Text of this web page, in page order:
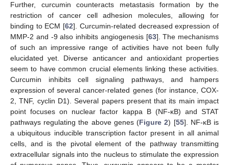
Further, curcumin counteracts metastasis formation by the
restriction of cancer cell adhesion molecules, allowing for
binding to ECM [62]. Curcumin-related decreased expression of
MMP-2 and -9 also inhibits angiogenesis [63]. The mechanisms
of such an impressive range of activities have not been fully
elucidated yet. Diverse anticancer and antioxidant properties
seem to have common crucial elements linking these activities.
Curcumin inhibits cell signaling pathways, and hampers
expression of several cancer-related genes (for instance, COX-
2, TNF, cyclin D1). Several papers present that its main impact
point focuses on nuclear factor kappa B (NF-κB) and STAT
pathways regulating the above genes (Figure 2) [55]. NF-κB is
a ubiquitous inducible transcription factor present in all animal
cells, and is the pivotal element of the pathway transmitting
extracellular signals into the nucleus to stimulate the expression